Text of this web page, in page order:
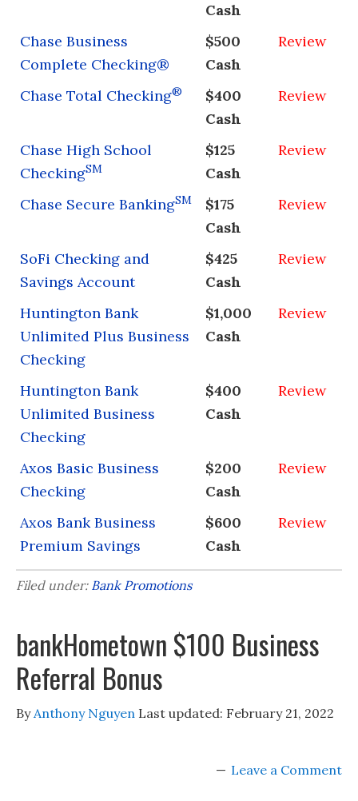
Cash
Chase Business
Complete Checking®
$500
Cash
Review
Chase Total Checking®
$400
Cash
Review
Chase High School
CheckingSM
$125
Cash
Review
Chase Secure BankingSM
$175
Cash
Review
SoFi Checking and
Savings Account
$425
Cash
Review
Huntington Bank
Unlimited Plus Business
Checking
$1,000
Cash
Review
Huntington Bank
Unlimited Business
Checking
$400
Cash
Review
Axos Basic Business
Checking
$200
Cash
Review
Axos Bank Business
Premium Savings
$600
Cash
Review
Filed under: Bank Promotions
bankHometown $100 Business
Referral Bonus
ByAnthony Nguyen Last updated: February 21, 2022
Leave a Comment